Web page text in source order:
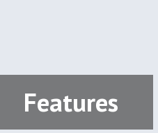
Features